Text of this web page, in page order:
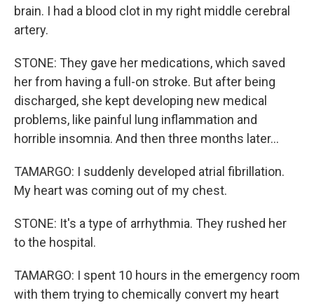
brain. I had a blood clot in my right middle cerebral
artery.
STONE: They gave her medications, which saved
her from having a full-on stroke. But after being
discharged, she kept developing new medical
problems, like painful lung inflammation and
horrible insomnia. And then three months later...
TAMARGO: I suddenly developed atrial fibrillation.
My heart was coming out of my chest.
STONE: It's a type of arrhythmia. They rushed her
to the hospital.
TAMARGO: I spent 10 hours in the emergency room
with them trying to chemically convert my heart